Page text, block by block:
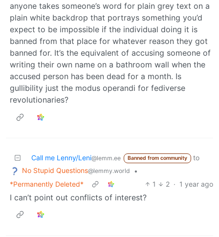
anyone takes someone’s word for plain grey text on a
plain white backdrop that portrays something you’d
expect to be impossible if the individual doing it is
banned from that place for whatever reason they got
banned for. It’s the equivalent of accusing someone of
writing their own name on a bathroom wall when the
accused person has been dead for a month. Is
gullibility just the modus operandi for fediverse
revolutionaries?
Call me Lenny/Leni@lemm.ee Banned from community
to
No Stupid Questions@lemmy.world
•
*Permanently Deleted*
1 2 · 1 year ago
I can’t point out conflicts of interest?